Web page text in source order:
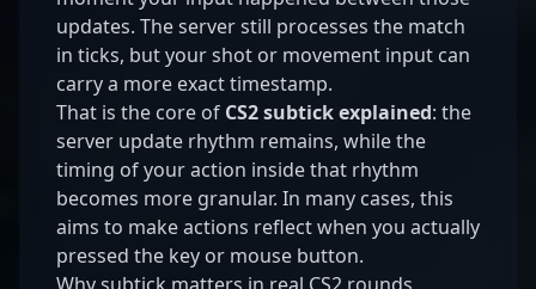
updates. The server still processes the match
in ticks, but your shot or movement input can
carry a more exact timestamp.
That is the core of CS2 subtick explained: the
server update rhythm remains, while the
timing of your action inside that rhythm
becomes more granular. In many cases, this
aims to make actions reflect when you actually
pressed the key or mouse button.